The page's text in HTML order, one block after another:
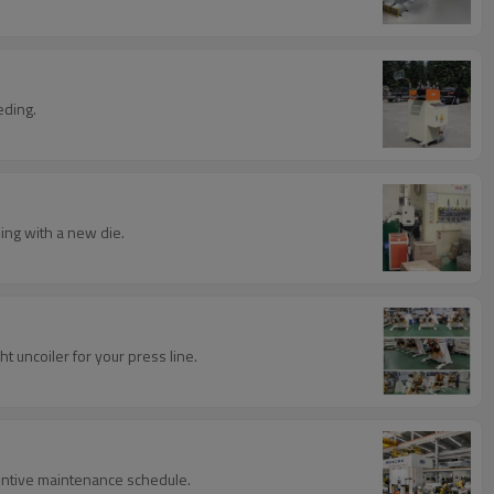
with a new die.
uncoiler for your press line.
maintenance schedule.